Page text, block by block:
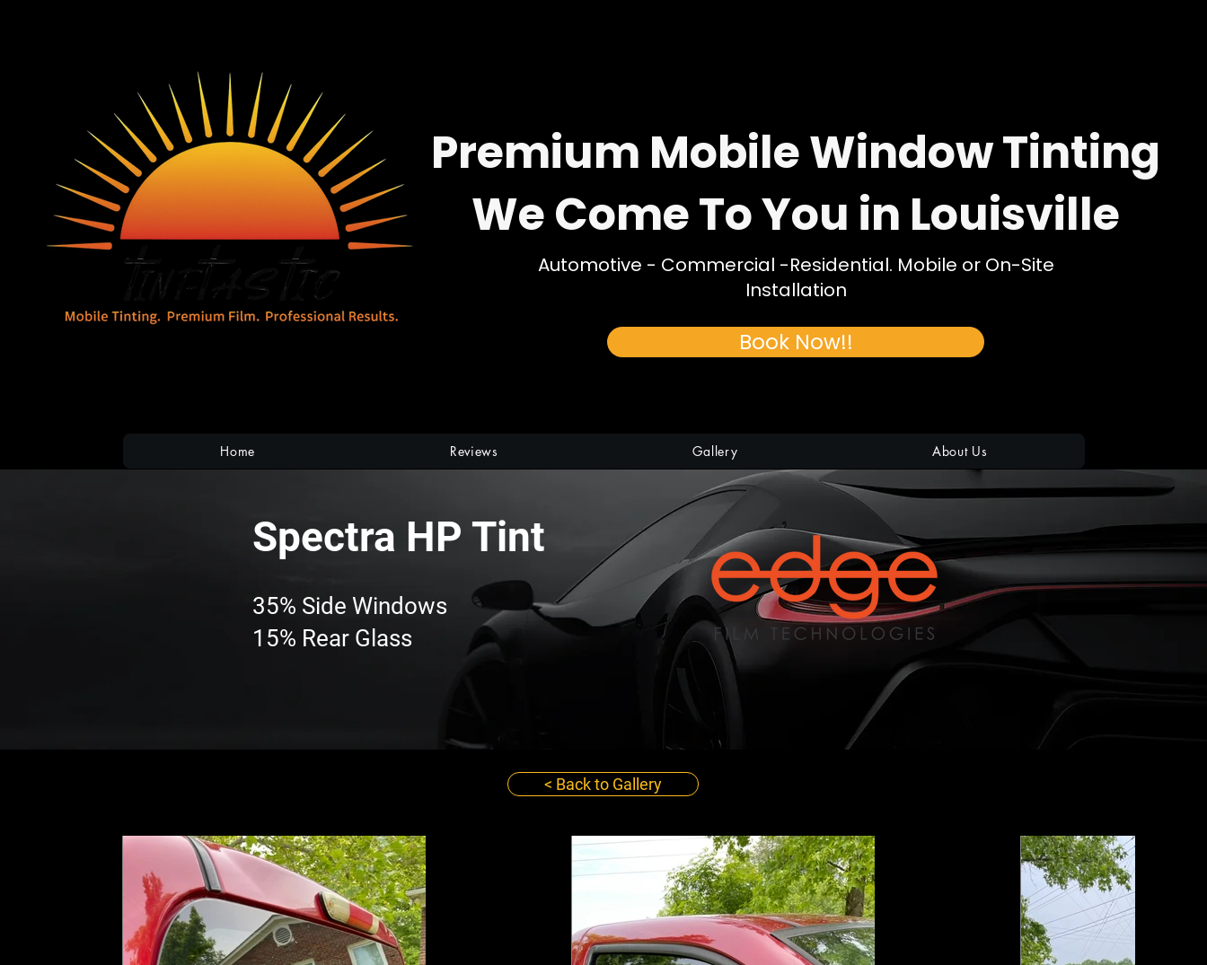
Premium Mobile Window Tinting
We Come To You in Louisville
Automotive - Commercial -Residential. Mobile or On-Site
Installation
Book Now!!
Home Reviews Gallery About Us
Spectra HP Tint
35% Side Windows
15% Rear Glass
< Back to Gallery